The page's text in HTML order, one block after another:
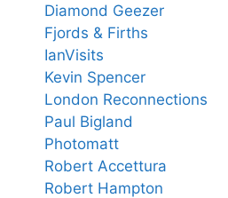
Diamond Geezer
Fjords & Firths
IanVisits
Kevin Spencer
London Reconnections
Paul Bigland
Photomatt
Robert Accettura
Robert Hampton